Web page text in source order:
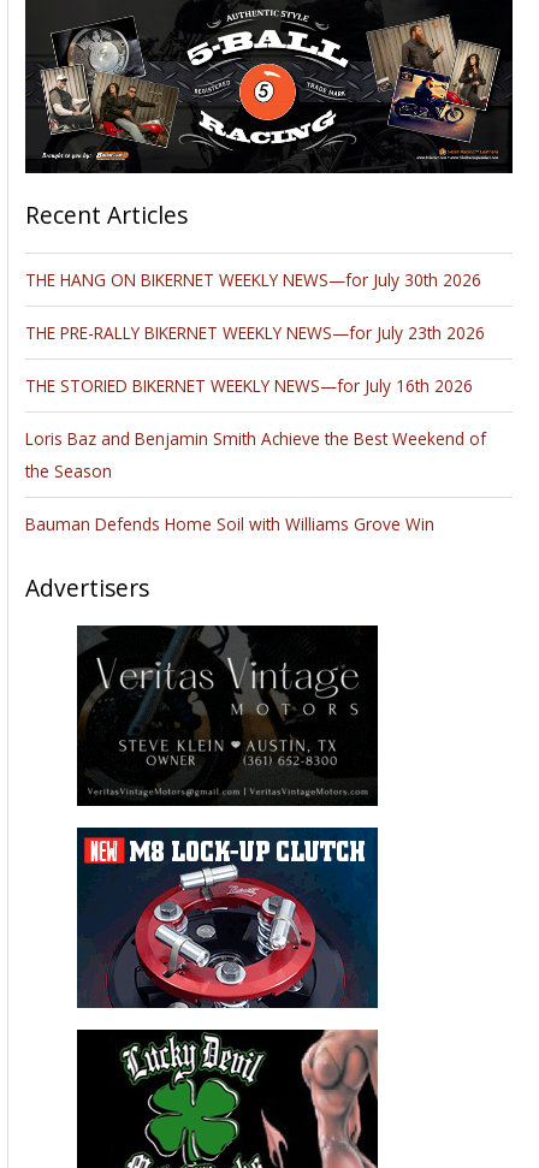
Recent Articles
THE HANG ON BIKERNET WEEKLY NEWS—for July 30th 2026
THE PRE-RALLY BIKERNET WEEKLY NEWS—for July 23th 2026
THE STORIED BIKERNET WEEKLY NEWS—for July 16th 2026
Loris Baz and Benjamin Smith Achieve the Best Weekend of
the Season
Bauman Defends Home Soil with Williams Grove Win
Advertisers